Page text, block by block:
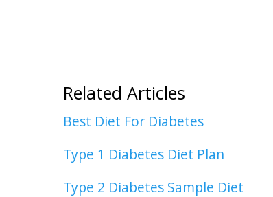
Related Articles
Best Diet For Diabetes
Type 1 Diabetes Diet Plan
Type 2 Diabetes Sample Diet